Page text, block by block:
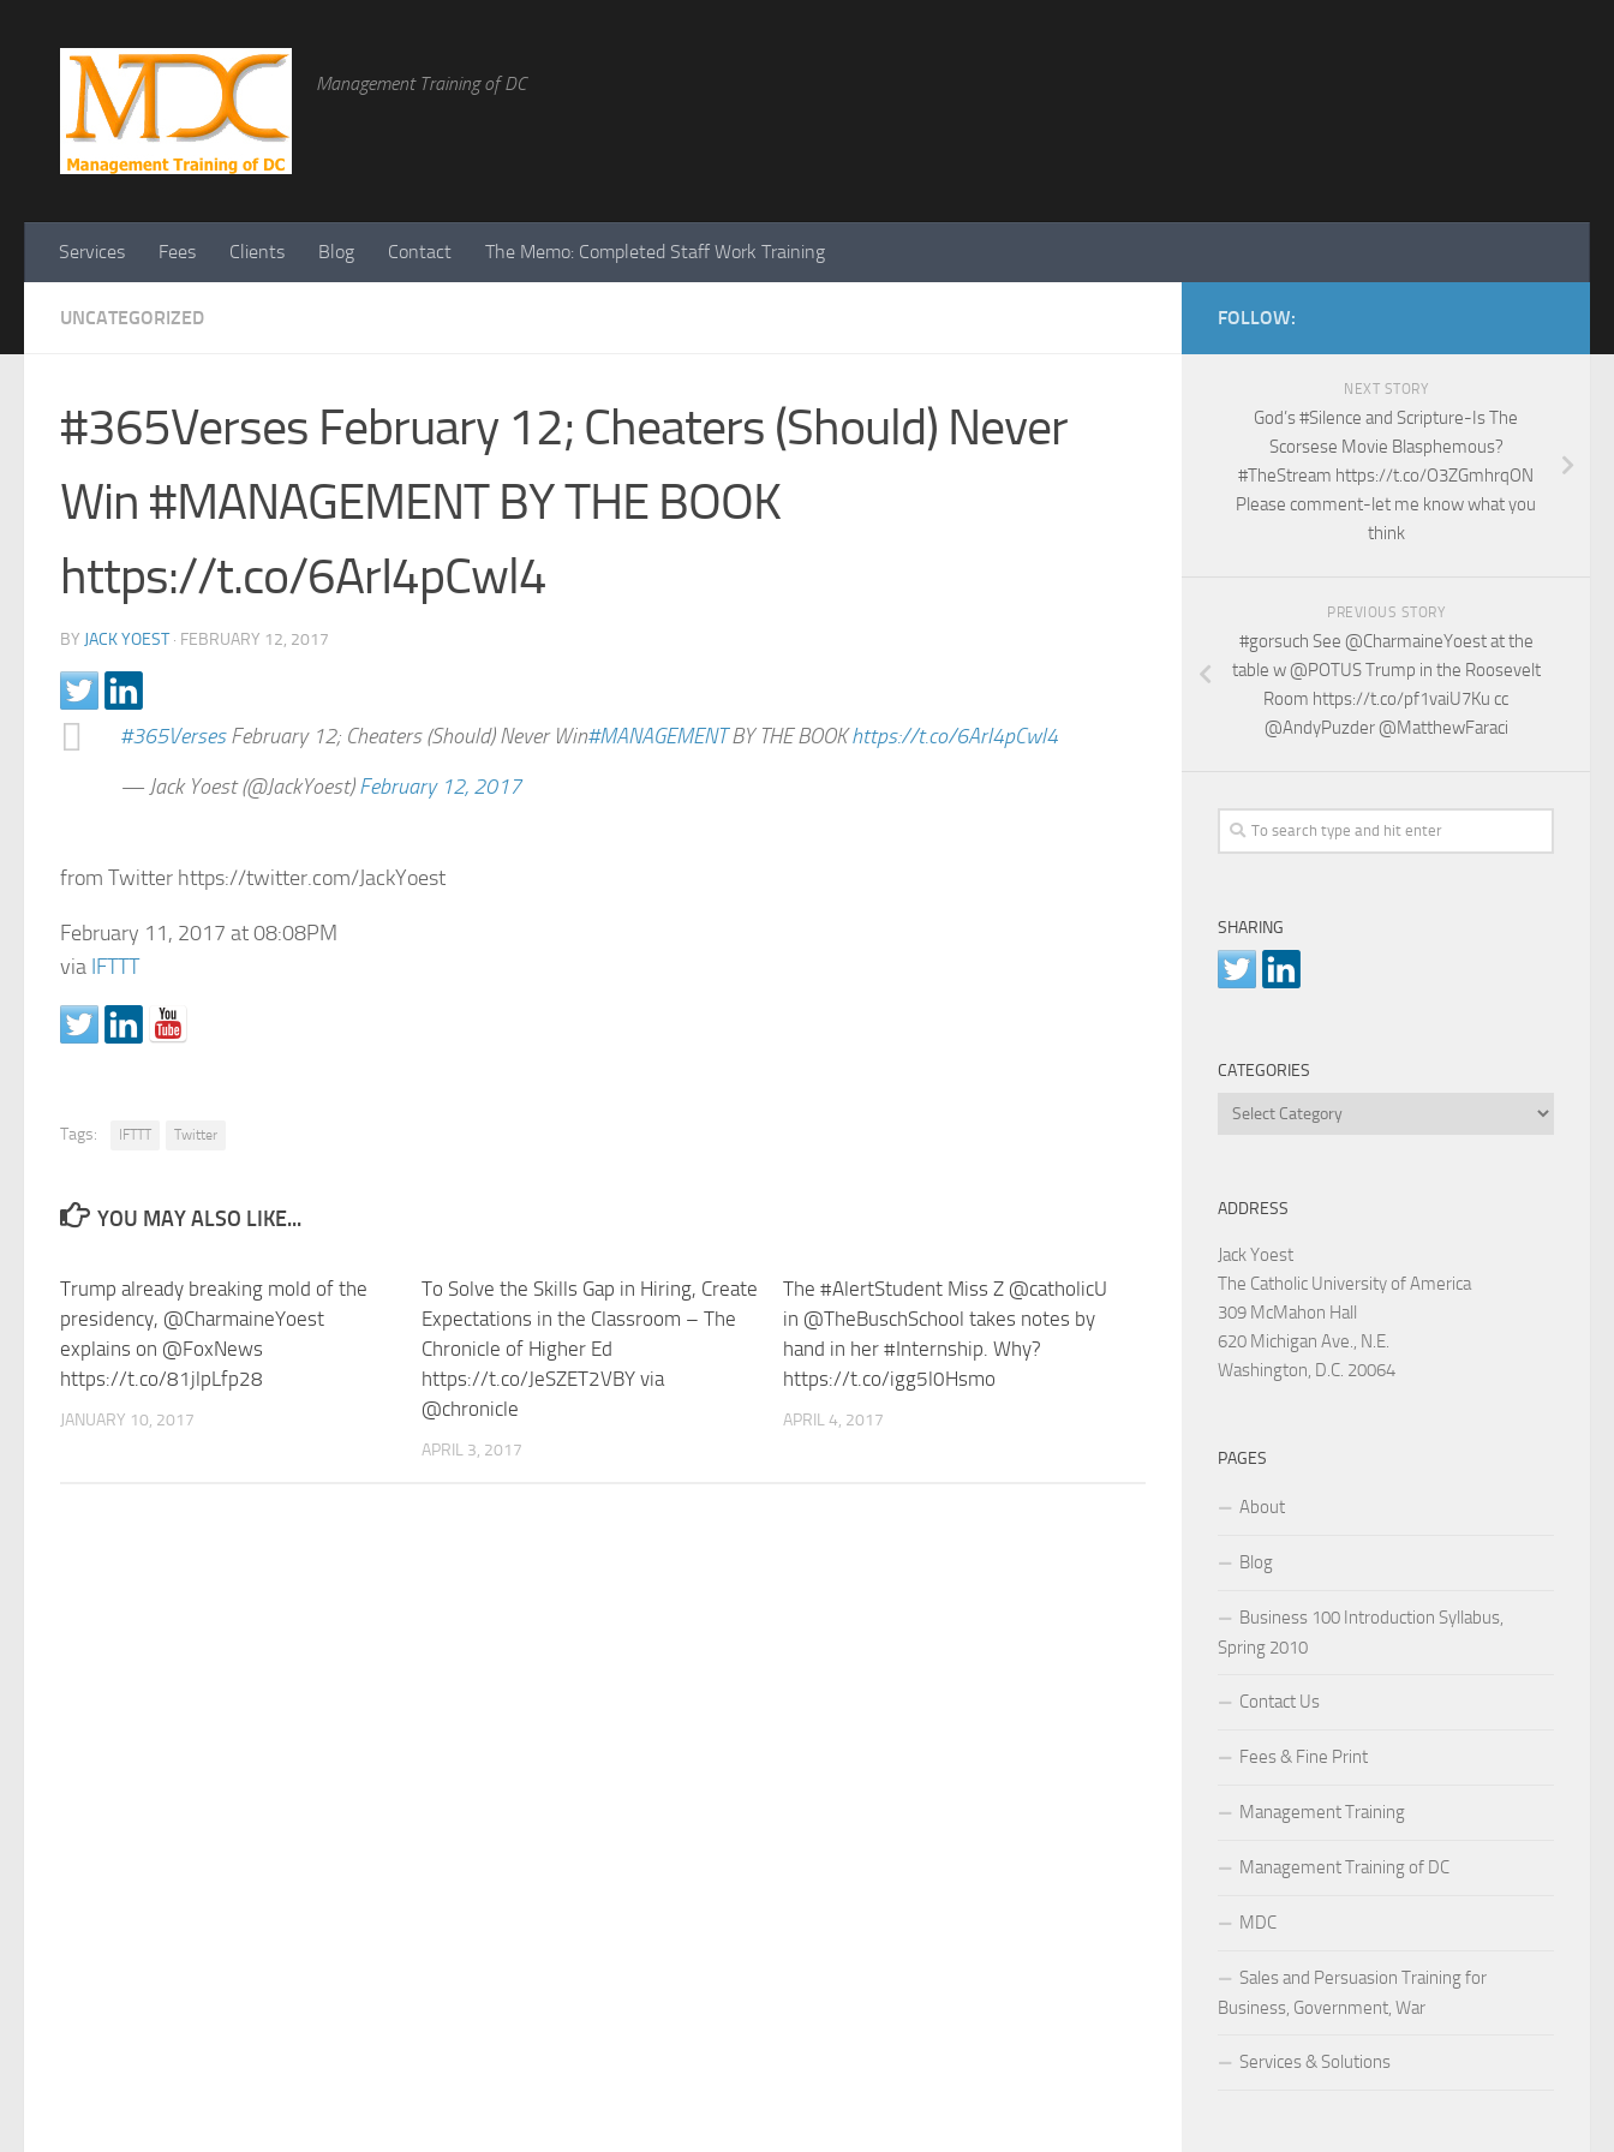
Management Training of DC
Services Fees Clients Blog Contact The Memo: Completed Staff Work Training
UNCATEGORIZED
#365Verses February 12; Cheaters (Should) Never
Win #MANAGEMENT BY THE BOOK
https://t.co/6ArI4pCwl4
BY JACK YOEST · FEBRUARY 12, 2017
#365VersesFebruary 12; Cheaters (Should) Never Win#MANAGEMENTBY THE BOOKhttps://t.co/6ArI4pCwl4
— Jack Yoest (@JackYoest)February 12, 2017
from Twitter https://twitter.com/JackYoest
February 11, 2017 at 08:08PM
via IFTTT
Tags: IFTTT Twitter
YOU MAY ALSO LIKE...
Trump already breaking mold of the
presidency, @CharmaineYoest
explains on @FoxNews
https://t.co/81jlpLfp28
JANUARY 10, 2017
To Solve the Skills Gap in Hiring, Create
Expectations in the Classroom – The
Chronicle of Higher Ed
https://t.co/JeSZET2VBY via
@chronicle
APRIL 3, 2017
The #AlertStudent Miss Z @catholicU
in @TheBuschSchool takes notes by
hand in her #Internship. Why?
https://t.co/igg5l0Hsmo
APRIL 4, 2017
FOLLOW:
NEXT STORY
God’s #Silence and Scripture-Is The
Scorsese Movie Blasphemous?
#TheStream https://t.co/O3ZGmhrqON
Please comment-let me know what you
think
PREVIOUS STORY
#gorsuch See @CharmaineYoest at the
table w @POTUS Trump in the Roosevelt
Room https://t.co/pf1vaiU7Ku cc
@AndyPuzder @MatthewFaraci
SHARING
CATEGORIES
Categories
ADDRESS
Jack Yoest
The Catholic University of America
309 McMahon Hall
620 Michigan Ave., N.E.
Washington, D.C. 20064
PAGES
About
Blog
Business 100 Introduction Syllabus,
Spring 2010
Contact Us
Fees & Fine Print
Management Training
Management Training of DC
MDC
Sales and Persuasion Training for
Business, Government, War
Services & Solutions